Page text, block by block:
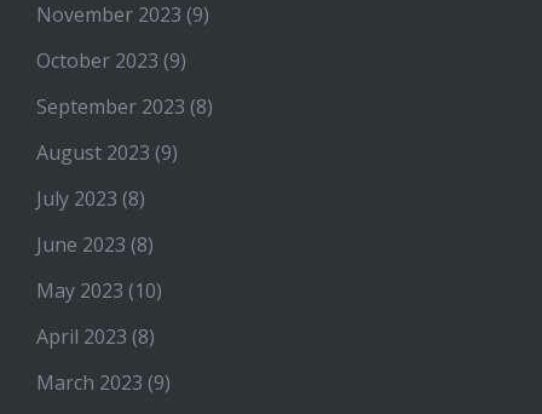
November 2023 (9)
October 2023 (9)
September 2023 (8)
August 2023 (9)
July 2023 (8)
June 2023 (8)
May 2023 (10)
April 2023 (8)
March 2023 (9)